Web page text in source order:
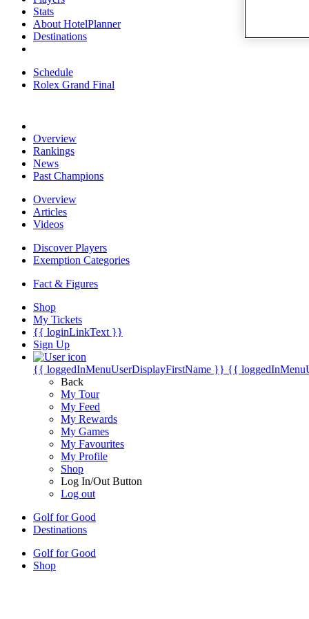
Stats
About HotelPlanner
Destinations
Schedule
Rolex Grand Final
Overview
Rankings
News
Past Champions
Overview
Articles
Videos
Discover Players
Exemption Categories
Fact & Figures
Shop
My Tickets
{{ loginLinkText }}
Sign Up
{{ loggedInMenuUserDisplayFirstName }} {{
Back
My Tour
My Feed
My Rewards
My Games
My Favourites
My Profile
Shop
Log In/Out Button
Log out
Golf for Good
Destinations
Golf for Good
Shop